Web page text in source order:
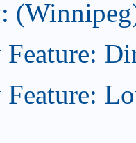
Feature:
Feature: